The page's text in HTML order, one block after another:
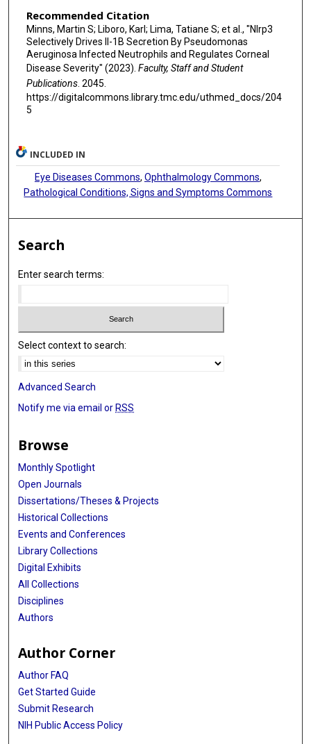
Recommended Citation
Minns, Martin S; Liboro, Karl; Lima, Tatiane S; et al., "Nlrp3
Selectively Drives Il-1Β Secretion By Pseudomonas
Aeruginosa Infected Neutrophils and Regulates Corneal
Disease Severity" (2023). Faculty, Staff and Student
Publications. 2045.
https://digitalcommons.library.tmc.edu/uthmed_docs/204
5
INCLUDED IN
Eye Diseases Commons, Ophthalmology Commons,
Pathological Conditions, Signs and Symptoms Commons
Search
Enter search terms:
Select context to search:
Advanced Search
Notify me via email or RSS
Browse
Monthly Spotlight
Open Journals
Dissertations/Theses & Projects
Historical Collections
Events and Conferences
Library Collections
Digital Exhibits
All Collections
Disciplines
Authors
Author Corner
Author FAQ
Get Started Guide
Submit Research
NIH Public Access Policy